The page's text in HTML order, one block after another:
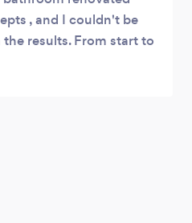
, and I couldn't be
results. From start to
tailored to my